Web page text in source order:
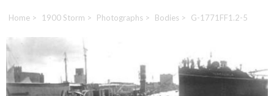
Home > 1900 Storm > Photographs > Bodies > G-1771FF1.2-5